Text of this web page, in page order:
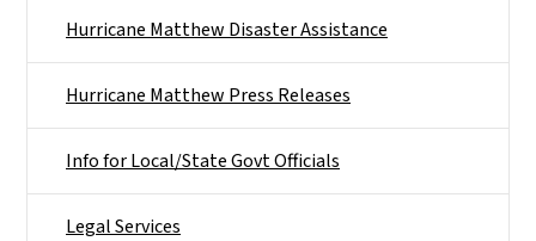
Hurricane Matthew Disaster Assistance
Hurricane Matthew Press Releases
Info for Local/State Govt Officials
Legal Services